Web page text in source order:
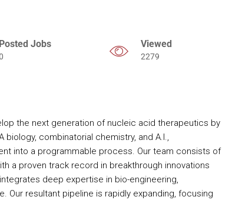
Posted Jobs Viewed
2279
the next generation of nucleic acid therapeutics by
combinatorial chemistry, and A.I.,
into a programmable process. Our team consists of
a proven track record in breakthrough innovations
deep expertise in bio-engineering,
Our resultant pipeline is rapidly expanding, focusing